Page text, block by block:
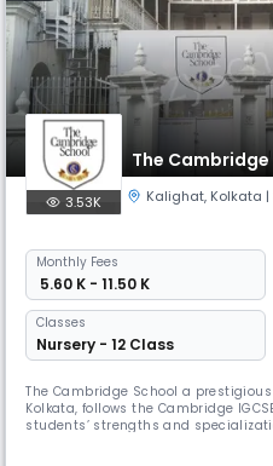
The
3.53K Kalighat, Kolkata
Monthly Fees
₹ 5.60 K - 11.50 K
Classes
Nursery - 12 Class
The Cambridge School a
Kolkata, follows the Cambridge
students’ strengths and